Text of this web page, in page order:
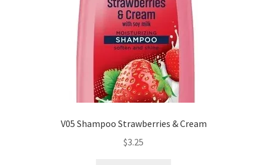
V05 Shampoo Strawberries & Cream
$3.25